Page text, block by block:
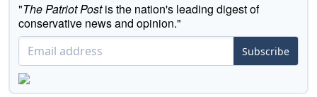
"The Patriot Postis the nation's leading digest of
conservative news and opinion."
Subscribe